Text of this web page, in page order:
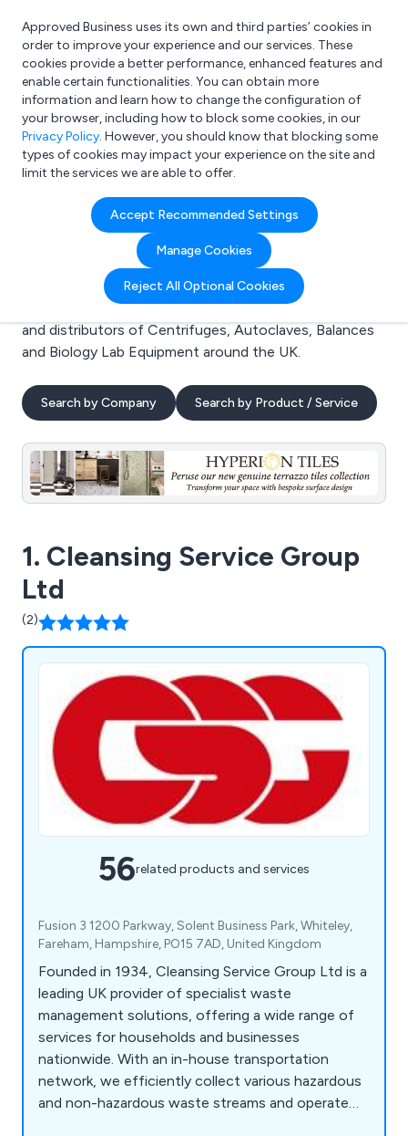
What are you looking for?
e.g. Freelance Accountant
Approved Business uses its own and third parties’ cookies in
order to improve your experience and our services. These
cookies provide a better performance, enhanced features and
enable certain functionalities. You can obtain more
information and learn how to change the configuration of
your browser, including how to block some cookies, in our
Privacy Policy. However, you should know that blocking some
types of cookies may impact your experience on the site and
limit the services we are able to offer.
Accept Recommended Settings
Manage Cookies
Reject All Optional Cookies
Search results for:
Centrifuges
Welcome to the Centrifuges business to business
directory. Here you will find manufacturers, suppliers
and distributors of Centrifuges, Autoclaves, Balances
and Biology Lab Equipment around the UK.
Search by Company Search by Product / Service
1. Cleansing Service Group
Ltd
(2)
56related products and services
Fusion 3 1200 Parkway, Solent Business Park, Whiteley,
Fareham, Hampshire, PO15 7AD, United Kingdom
Founded in 1934, Cleansing Service Group Ltd is a
leading UK provider of specialist waste
management solutions, offering a wide range of
services for households and businesses
nationwide. With an in-house transportation
network, we efficiently collect various hazardous
and non-hazardous waste streams and operate